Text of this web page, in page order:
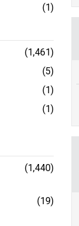
(1)
(1,461)
(5)
(1)
(1)
(1,440)
(19)